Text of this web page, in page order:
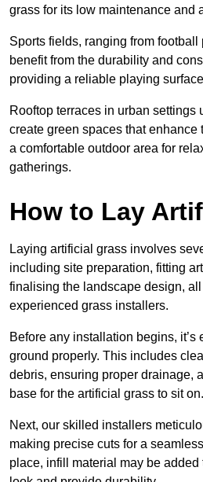
grass for its low maintenance and
Sports fields, ranging from football
benefit from the durability and
providing a reliable playing
Rooftop terraces in urban settings
create green spaces that enhance
a comfortable outdoor area for
gatherings.
How to Lay
Laying artificial grass involves
including site preparation, fitting
finalising the landscape design,
experienced grass installers.
Before any installation begins, it’s
ground properly. This includes
debris, ensuring proper drainage,
base for the artificial grass to sit on.
Next, our skilled installers
making precise cuts for a
place, infill material may be added